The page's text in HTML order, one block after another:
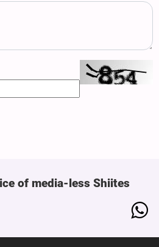
of media-less Shiites